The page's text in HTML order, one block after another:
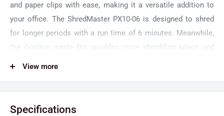
and paper clips with ease, making it a versatile addition to
your office. The ShredMaster PX10-06 is designed to shred
for longer periods with a run time of 6 minutes. Meanwhile,
the 6-gallon waste bin provides more shredding space and
The modern and user-friendly interface of the GBC Shredder
ensures effortless shredding operations. The Whisper Shred
technology ensures that it operates below 62 dBa, providing
View more
Specifications